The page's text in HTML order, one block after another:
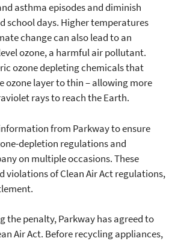
asthma episodes and diminish
school days. Higher temperatures
change can also lead to an
ozone, a harmful air pollutant.
ozone depleting chemicals that
ozone layer to thin – allowing more
rays to reach the Earth.
from Parkway to ensure
depletion regulations and
on multiple occasions. These
violations of Clean Air Act regulations,
the penalty, Parkway has agreed to
Air Act. Before recycling appliances,